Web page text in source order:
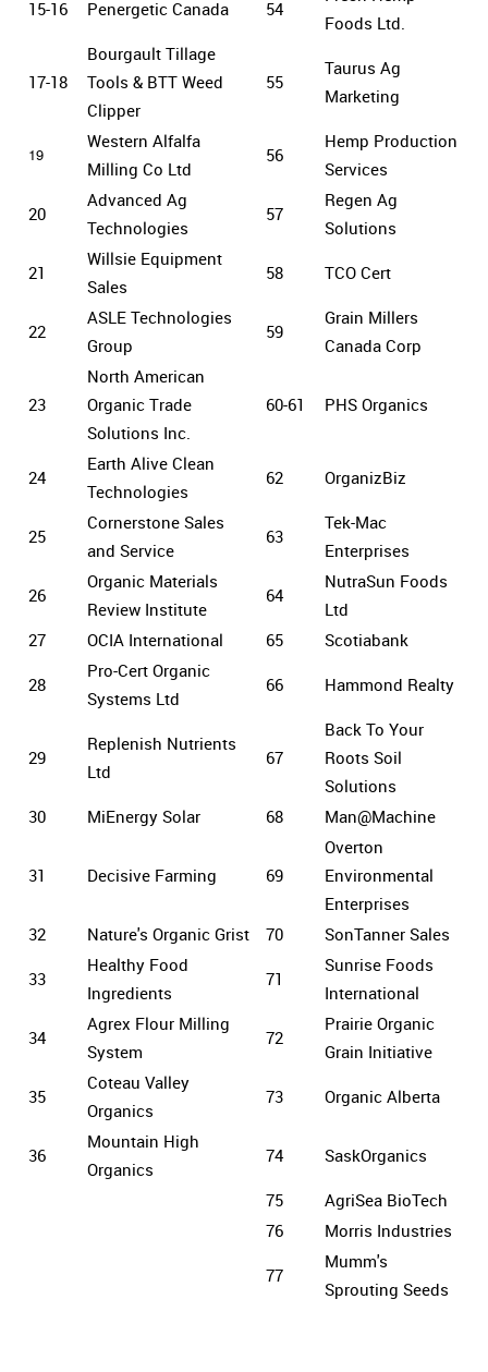
15-16 Penergetic Canada 54
Foods Ltd.
17-18
Bourgault Tillage
Tools & BTT Weed
Clipper
55
Taurus Ag
Marketing
19
Western Alfalfa
Milling Co Ltd
56
Hemp Production
Services
20
Advanced Ag
Technologies
57
Regen Ag
Solutions
21
Willsie Equipment
Sales
58 TCO Cert
22
ASLE Technologies
Group
59
Grain Millers
Canada Corp
23
North American
Organic Trade
Solutions Inc.
60-61 PHS Organics
24
Earth Alive Clean
Technologies
62 OrganizBiz
25
Cornerstone Sales
and Service
63
Tek-Mac
Enterprises
26
Organic Materials
Review Institute
64
NutraSun Foods
Ltd
27
OCIA International 65 Scotiabank
28
Pro-Cert Organic
Systems Ltd
66 Hammond Realty
29
Replenish Nutrients
Ltd
67
Back To Your
Roots Soil
Solutions
30
MiEnergy Solar 68 Man@Machine
31 Decisive Farming 69
Overton
Environmental
Enterprises
32
Nature's Organic Grist 70 SonTanner Sales
33
Healthy Food
Ingredients
71
Sunrise Foods
International
34
Agrex Flour Milling
System
72
Prairie Organic
Grain Initiative
35
Coteau Valley
Organics
73 Organic Alberta
36
Mountain High
Organics
74 SaskOrganics
75
AgriSea BioTech
76
Morris Industries
77
Mumm's
Sprouting Seeds